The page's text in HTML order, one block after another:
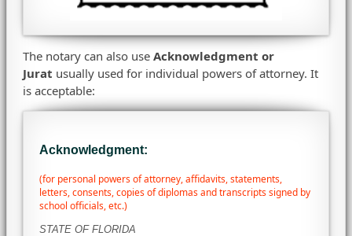
The notary can also use Acknowledgment or
Jurat usually used for individual powers of attorney. It
is acceptable:
Acknowledgment:
(for personal powers of attorney, affidavits, statements,
letters, consents, copies of diplomas and transcripts signed by
school officials, etc.)
STATE OF FLORIDA